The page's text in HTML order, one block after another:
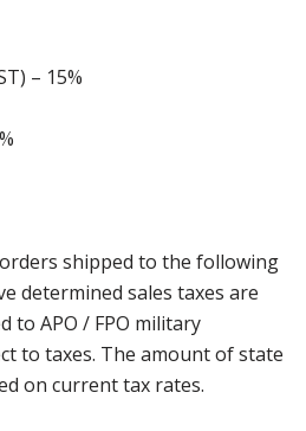
– 15%
shipped to the following
determined sales taxes are
to APO / FPO military
to taxes. The amount of state
on current tax rates.